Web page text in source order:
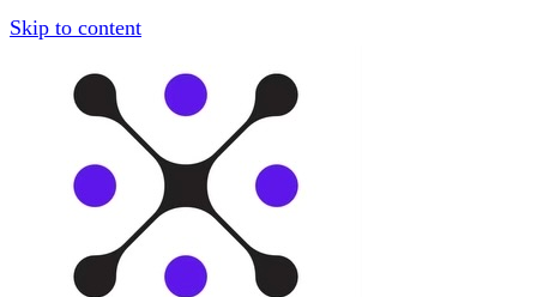
Skip to content